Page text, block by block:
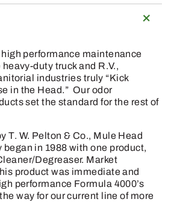
performance maintenance
duty truck and R.V.,
industries truly “Kick
in the Head.” Our odor
set the standard for the rest of
T. W. Pelton & Co., Mule Head
began in 1988 with one product,
Degreaser. Market
product was immediate and
performance Formula 4000’s
way for our current line of more